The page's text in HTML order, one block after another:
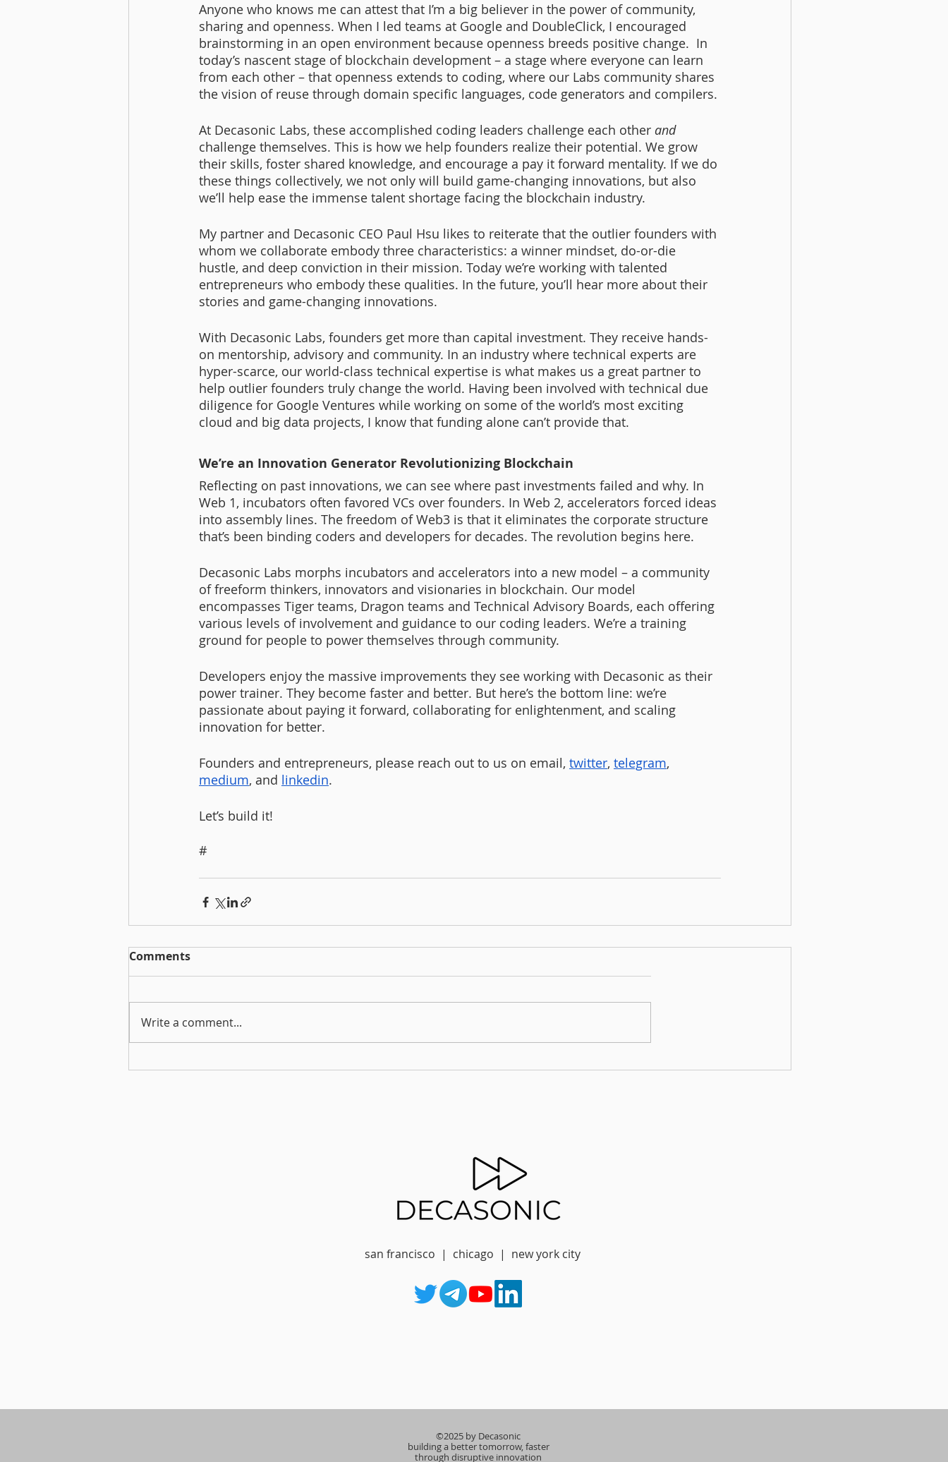
Anyone who knows me can attest that I’m a big believer in the power of community,
sharing and openness. When I led teams at Google and DoubleClick, I encouraged
brainstorming in an open environment because openness breeds positive change.  In
today’s nascent stage of blockchain development – a stage where everyone can learn
from each other – that openness extends to coding, where our Labs community shares
the vision of reuse through domain specific languages, code generators and compilers.
At Decasonic Labs, these accomplished coding leaders challenge each other and
challenge themselves. This is how we help founders realize their potential. We grow
their skills, foster shared knowledge, and encourage a pay it forward mentality. If we do
these things collectively, we not only will build game-changing innovations, but also
we’ll help ease the immense talent shortage facing the blockchain industry.
My partner and Decasonic CEO Paul Hsu likes to reiterate that the outlier founders with
whom we collaborate embody three characteristics: a winner mindset, do-or-die
hustle, and deep conviction in their mission. Today we’re working with talented
entrepreneurs who embody these qualities. In the future, you’ll hear more about their
stories and game-changing innovations.
With Decasonic Labs, founders get more than capital investment. They receive hands-
on mentorship, advisory and community. In an industry where technical experts are
hyper-scarce, our world-class technical expertise is what makes us a great partner to
help outlier founders truly change the world. Having been involved with technical due
diligence for Google Ventures while working on some of the world’s most exciting
cloud and big data projects, I know that funding alone can’t provide that.
We’re an Innovation Generator Revolutionizing Blockchain
Reflecting on past innovations, we can see where past investments failed and why. In
Web 1, incubators often favored VCs over founders. In Web 2, accelerators forced ideas
into assembly lines. The freedom of Web3 is that it eliminates the corporate structure
that’s been binding coders and developers for decades. The revolution begins here.
Decasonic Labs morphs incubators and accelerators into a new model – a community
of freeform thinkers, innovators and visionaries in blockchain. Our model
encompasses Tiger teams, Dragon teams and Technical Advisory Boards, each offering
various levels of involvement and guidance to our coding leaders. We’re a training
ground for people to power themselves through community.
Developers enjoy the massive improvements they see working with Decasonic as their
power trainer. They become faster and better. But here’s the bottom line: we’re
passionate about paying it forward, collaborating for enlightenment, and scaling
innovation for better.
Founders and entrepreneurs, please reach out to us on email, twitter, telegram,
medium, and linkedin.
Let’s build it!
#
Comments
Write a comment...
san francisco | chicago | new york city
©2025 by Decasonic
building a better tomorrow, faster
through disruptive innovation